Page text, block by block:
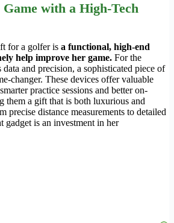
with a High-Tech
for a golfer is a functional, high-end
help improve her game. For the
and precision, a sophisticated piece of
changer. These devices offer valuable
practice sessions and better on-
them a gift that is both luxurious and
precise distance measurements to detailed
gadget is an investment in her